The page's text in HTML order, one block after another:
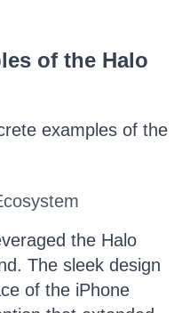
of the Halo
examples of the
the Halo
The sleek design
of the iPhone